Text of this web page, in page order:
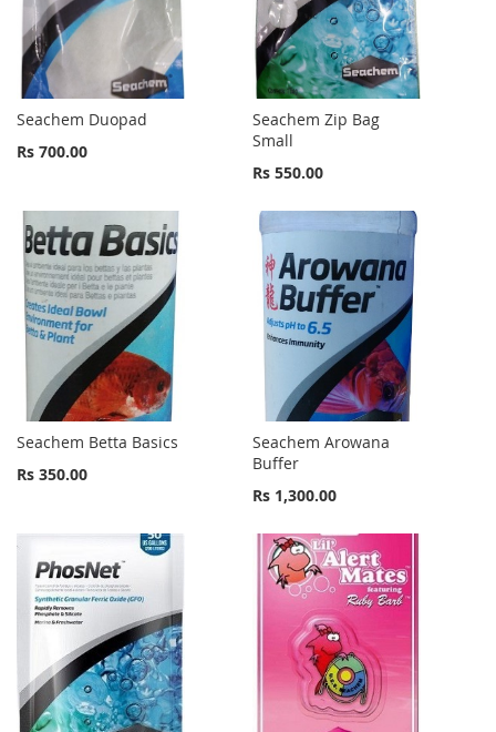
Seachem Duopad
Rs 700.00
Seachem Zip Bag
Small
Rs 550.00
Seachem Betta Basics
Rs 350.00
Seachem Arowana
Buffer
Rs 1,300.00